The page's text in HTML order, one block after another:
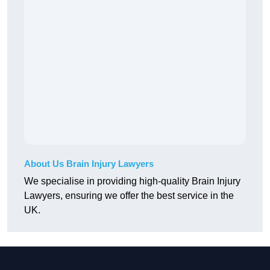
About Us Brain Injury Lawyers
We specialise in providing high-quality Brain Injury
Lawyers, ensuring we offer the best service in the
UK.